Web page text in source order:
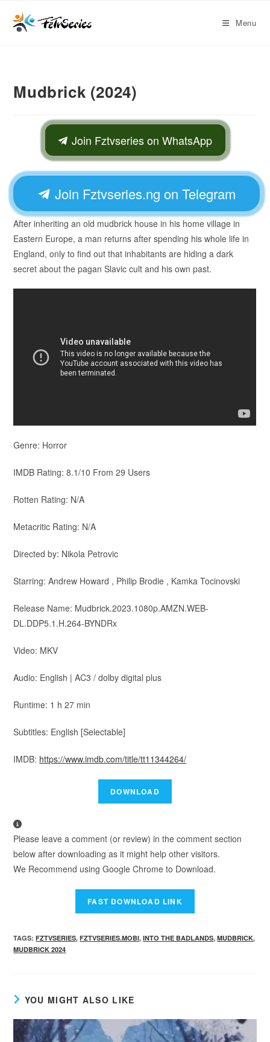
Menu
Mudbrick (2024)
Join Fztvseries on WhatsApp
Join Fztvseries.ng on Telegram
After inheriting an old mudbrick house in his home village in
Eastern Europe, a man returns after spending his whole life in
England, only to find out that inhabitants are hiding a dark
secret about the pagan Slavic cult and his own past.
Genre: Horror
IMDB Rating: 8.1/10 From 29 Users
Rotten Rating: N/A
Metacritic Rating: N/A
Directed by: Nikola Petrovic
Starring: Andrew Howard , Philip Brodie , Kamka Tocinovski
Release Name: Mudbrick.2023.1080p.AMZN.WEB-
DL.DDP5.1.H.264-BYNDRx
Video: MKV
Audio: English | AC3 / dolby digital plus
Runtime: 1 h 27 min
Subtitles: English [Selectable]
IMDB: https://www.imdb.com/title/tt11344264/
Please leave a comment (or review) in the comment section
below after downloading as it might help other visitors.
We Recommend using Google Chrome to Download.
TAGS:FZTVSERIES, FZTVSERIES.MOBI, INTO THE BADLANDS, MUDBRICK,
MUDBRICK 2024
YOU MIGHT ALSO LIKE